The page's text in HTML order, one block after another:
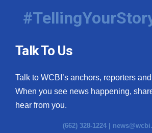
Talk To Us
Talk to WCBI’s anchors, reporters
When you see news happening,
hear from you.
(662) 328-1224 |